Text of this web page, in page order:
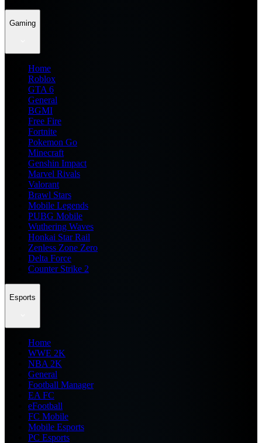
Gaming
Home
Roblox
GTA 6
General
BGMI
Free Fire
Fortnite
Pokemon Go
Minecraft
Genshin Impact
Marvel Rivals
Valorant
Brawl Stars
Mobile Legends
PUBG Mobile
Wuthering Waves
Honkai Star Rail
Zenless Zone Zero
Delta Force
Counter Strike 2
Esports
Home
WWE 2K
NBA 2K
General
Football Manager
EA FC
eFootball
FC Mobile
Mobile Esports
PC Esports